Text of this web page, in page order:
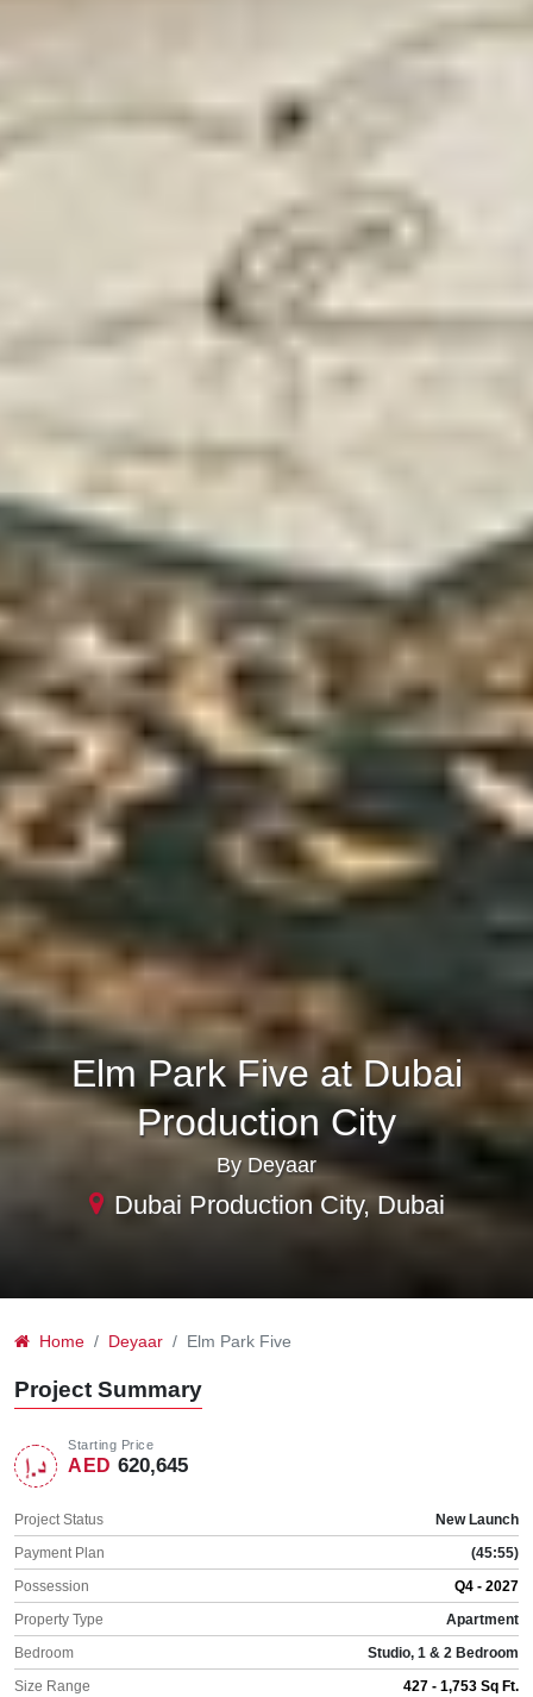
Elm Park Five at Dubai
Production City
By Deyaar
Dubai Production City, Dubai
Home Deyaar Elm Park Five
Project Summary
Starting Price
AED 620,645
Project Status
New Launch
Payment Plan
(45:55)
Possession
Q4 - 2027
Property Type
Apartment
Bedroom
Studio, 1 & 2 Bedroom
Size Range
427 - 1,753 Sq Ft.